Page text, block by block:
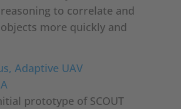
to correlate and
more quickly and
Adaptive UAV
prototype of SCOUT